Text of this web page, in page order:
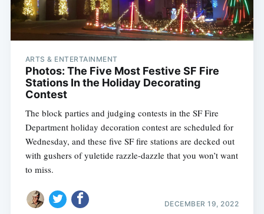
ARTS & ENTERTAINMENT
Photos: The Five Most Festive SF Fire
Stations In the Holiday Decorating
Contest
The block parties and judging contests in the SF Fire
Department holiday decoration contest are scheduled for
Wednesday, and these five SF fire stations are decked out
with gushers of yuletide razzle-dazzle that you won’t want
to miss.
DECEMBER 19, 2022